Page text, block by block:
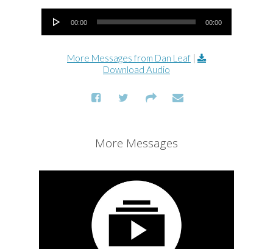
Audio Player
00:00 00:00
More Messages from Dan Leaf |
Download Audio
More Messages